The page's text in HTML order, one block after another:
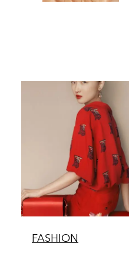
FASHION